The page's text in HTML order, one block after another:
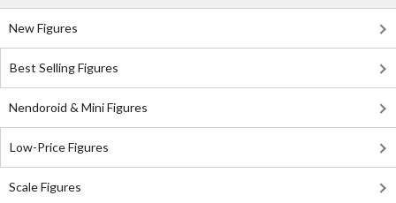
New Figures
Best Selling Figures
Nendoroid & Mini Figures
Low-Price Figures
Scale Figures